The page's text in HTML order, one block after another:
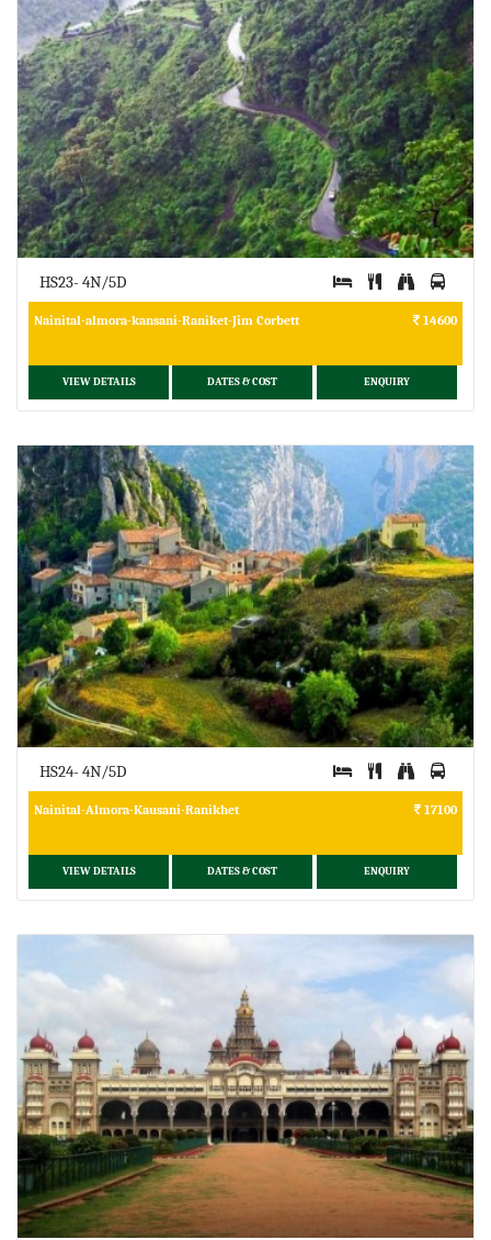
HS23- 4N/5D
Nainital-almora-kansani-Raniket-Jim Corbett 14600
VIEW DETAILS DATES & COST ENQUIRY
HS24- 4N/5D
Nainital-Almora-Kausani-Ranikhet 17100
VIEW DETAILS DATES & COST ENQUIRY